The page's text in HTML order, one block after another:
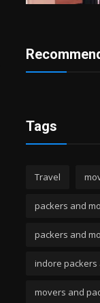
Tags
Travel
packers and
packers and
indore packers
movers and